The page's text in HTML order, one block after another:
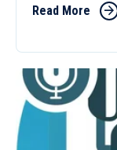
Read More